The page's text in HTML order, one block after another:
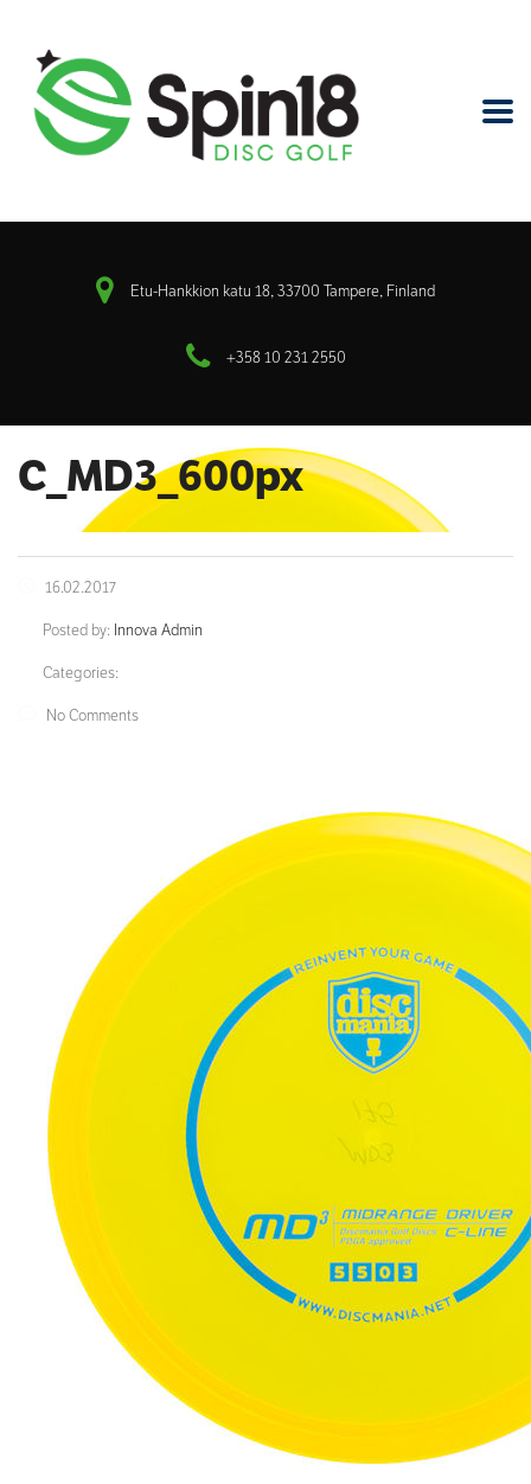
Etu-Hankkion katu 18, 33700 Tampere, Finland
+358 10 231 2550
C_MD3_600px
16.02.2017
Posted by: Innova Admin
Categories:
No Comments